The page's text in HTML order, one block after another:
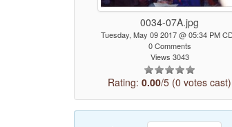
0034-07A.jpg
Tuesday, May 09 2017 @ 05:34 PM
0 Comments
Views 3043
Rating:0.00/5 (0 votes cast)